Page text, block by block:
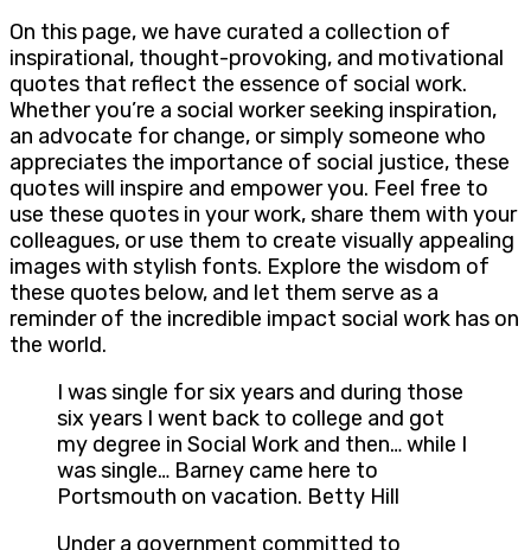
On this page, we have curated a collection of
inspirational, thought-provoking, and motivational
quotes that reflect the essence of social work.
Whether you’re a social worker seeking inspiration,
an advocate for change, or simply someone who
appreciates the importance of social justice, these
quotes will inspire and empower you. Feel free to
use these quotes in your work, share them with your
colleagues, or use them to create visually appealing
images with stylish fonts. Explore the wisdom of
these quotes below, and let them serve as a
reminder of the incredible impact social work has on
the world.
I was single for six years and during those
six years I went back to college and got
my degree in Social Work and then… while I
was single… Barney came here to
Portsmouth on vacation. Betty Hill
Under a government committed to